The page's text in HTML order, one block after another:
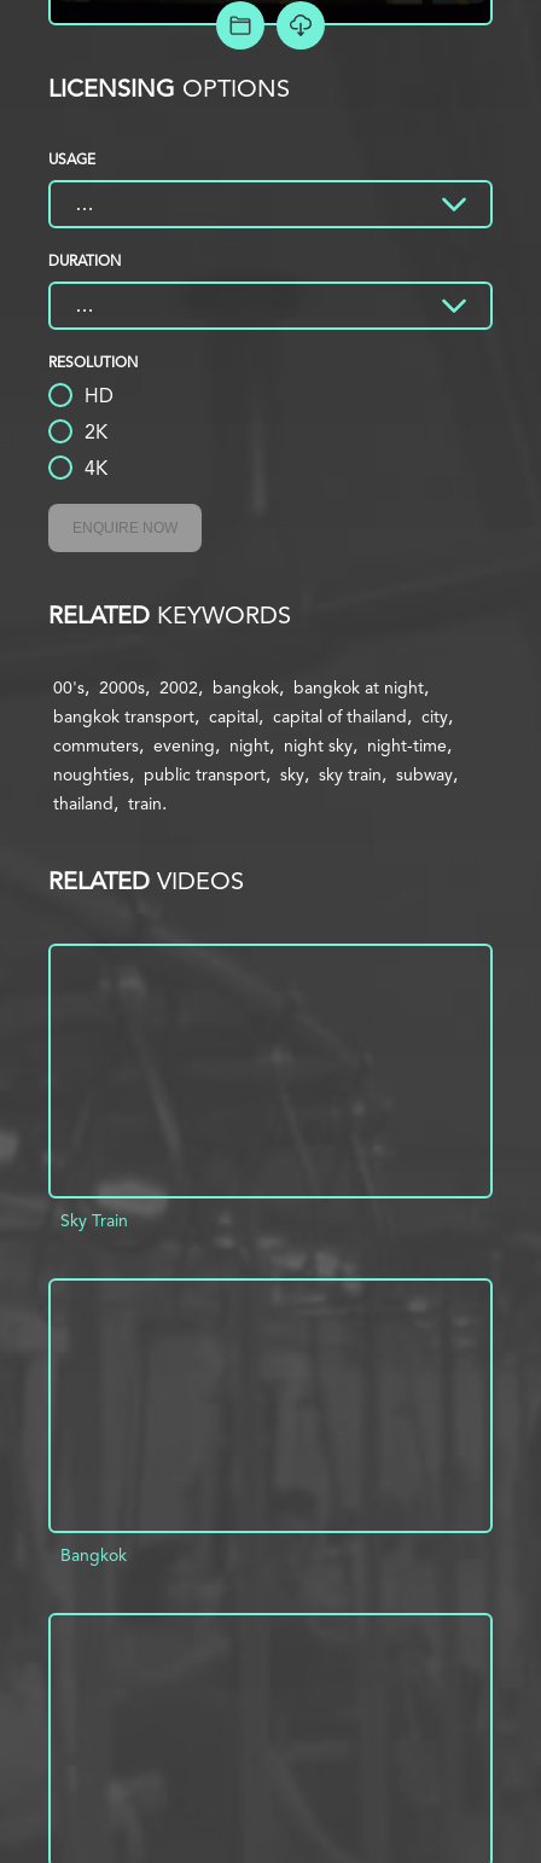
ADD TO PROJECT
LICENSING OPTIONS
USAGE
DURATION
RESOLUTION
HD
2K
4K
ENQUIRE NOW
RELATED KEYWORDS
00's 2000s 2002 bangkok
bangkok at night
bangkok transport
capital capital of thailand
city
commuters
evening night night sky
night-time
noughties
public transport sky sky train
subway
thailand
train
RELATED VIDEOS
Sky Train
Bangkok